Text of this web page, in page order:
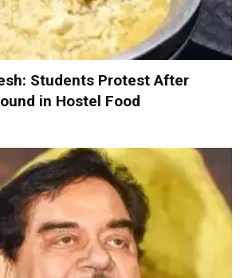
Students Protest After
in Hostel Food